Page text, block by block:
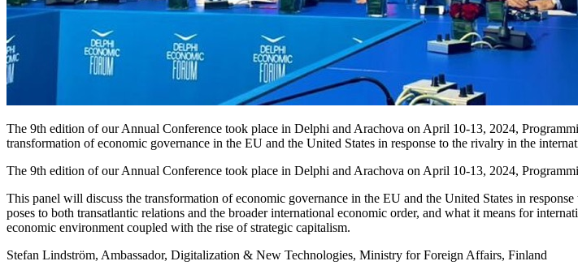
The 9th edition of our Annual Conference took place in Delphi and Arachova on April 10-13, 2024,
transformation of economic governance in the EU and the United States in response to the rivalry in the
The 9th edition of our Annual Conference took place in Delphi and Arachova on April 10-13, 2024,
This panel will discuss the transformation of economic governance in the EU and the United States in
poses to both transatlantic relations and the broader international economic order, and what it means for
economic environment coupled with the rise of strategic capitalism.
Stefan Lindström, Ambassador, Digitalization & New Technologies, Ministry for Foreign Affairs, Finland